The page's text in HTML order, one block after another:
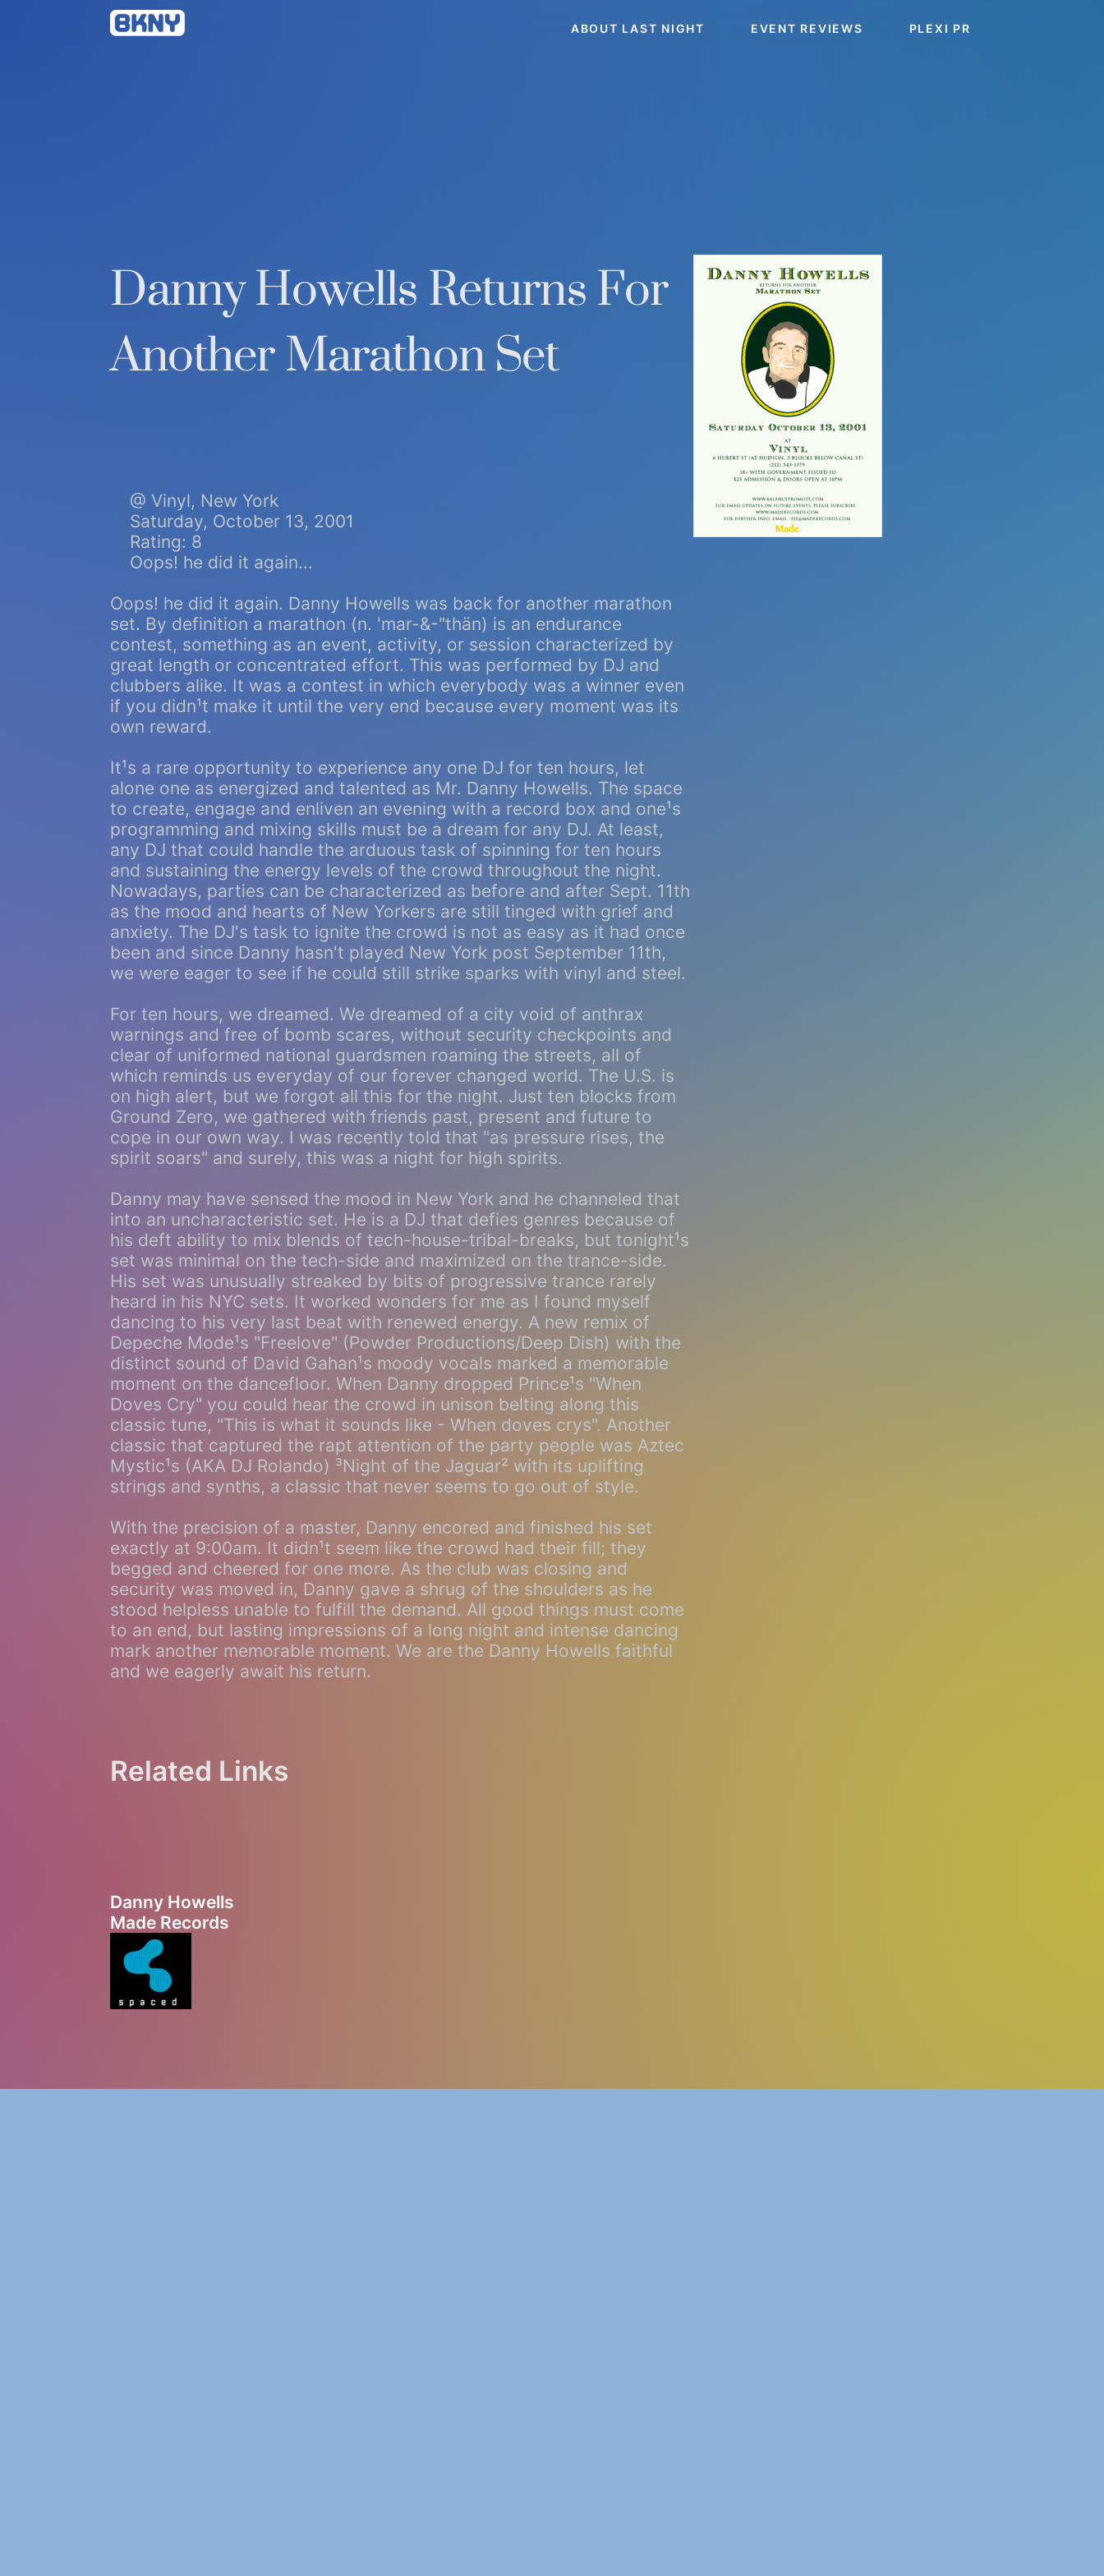
Betty
Kang
ABOUT LAST NIGHT EVENT REVIEWS PLEXI PR
Danny Howells Returns For
Another Marathon Set
@ Vinyl, New York
Saturday, October 13, 2001
Rating: 8
Oops! he did it again...
Oops! he did it again. Danny Howells was back for another marathon
set. By definition a marathon (n. 'mar-&-"thän) is an endurance
contest, something as an event, activity, or session characterized by
great length or concentrated effort. This was performed by DJ and
clubbers alike. It was a contest in which everybody was a winner even
if you didn¹t make it until the very end because every moment was its
own reward.
It¹s a rare opportunity to experience any one DJ for ten hours, let
alone one as energized and talented as Mr. Danny Howells. The space
to create, engage and enliven an evening with a record box and one¹s
programming and mixing skills must be a dream for any DJ. At least,
any DJ that could handle the arduous task of spinning for ten hours
and sustaining the energy levels of the crowd throughout the night.
Nowadays, parties can be characterized as before and after Sept. 11th
as the mood and hearts of New Yorkers are still tinged with grief and
anxiety. The DJ's task to ignite the crowd is not as easy as it had once
been and since Danny hasn't played New York post September 11th,
we were eager to see if he could still strike sparks with vinyl and steel.
For ten hours, we dreamed. We dreamed of a city void of anthrax
warnings and free of bomb scares, without security checkpoints and
clear of uniformed national guardsmen roaming the streets, all of
which reminds us everyday of our forever changed world. The U.S. is
on high alert, but we forgot all this for the night. Just ten blocks from
Ground Zero, we gathered with friends past, present and future to
cope in our own way. I was recently told that "as pressure rises, the
spirit soars" and surely, this was a night for high spirits.
Danny may have sensed the mood in New York and he channeled that
into an uncharacteristic set. He is a DJ that defies genres because of
his deft ability to mix blends of tech-house-tribal-breaks, but tonight¹s
set was minimal on the tech-side and maximized on the trance-side.
His set was unusually streaked by bits of progressive trance rarely
heard in his NYC sets. It worked wonders for me as I found myself
dancing to his very last beat with renewed energy. A new remix of
Depeche Mode¹s "Freelove" (Powder Productions/Deep Dish) with the
distinct sound of David Gahan¹s moody vocals marked a memorable
moment on the dancefloor. When Danny dropped Prince¹s "When
Doves Cry" you could hear the crowd in unison belting along this
classic tune, "This is what it sounds like - When doves crys". Another
classic that captured the rapt attention of the party people was Aztec
Mystic¹s (AKA DJ Rolando) ³Night of the Jaguar² with its uplifting
strings and synths, a classic that never seems to go out of style.
With the precision of a master, Danny encored and finished his set
exactly at 9:00am. It didn¹t seem like the crowd had their fill; they
begged and cheered for one more. As the club was closing and
security was moved in, Danny gave a shrug of the shoulders as he
stood helpless unable to fulfill the demand. All good things must come
to an end, but lasting impressions of a long night and intense dancing
mark another memorable moment. We are the Danny Howells faithful
and we eagerly await his return.
Related Links
Danny Howells
Made Records